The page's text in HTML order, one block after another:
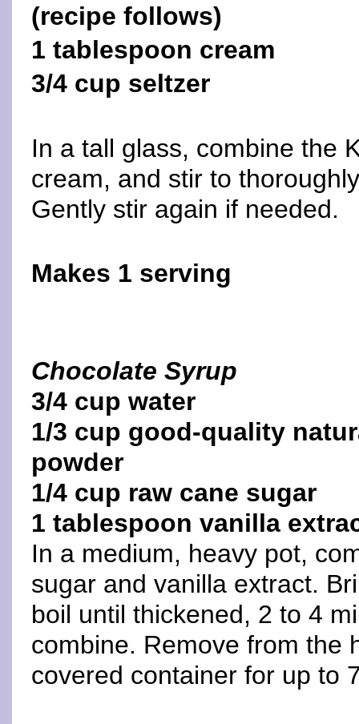
(recipe follows)
1 tablespoon cream
3/4 cup seltzer
In a tall glass, combine the
cream, and stir to
Gently stir again if needed.
Makes 1 serving
Chocolate Syrup
3/4 cup water
1/3 cup good-quality
powder
1/4 cup raw cane sugar
1 tablespoon vanilla
In a medium, heavy pot,
sugar and vanilla extract.
boil until thickened, 2 to 4
combine. Remove from the
covered container for up to